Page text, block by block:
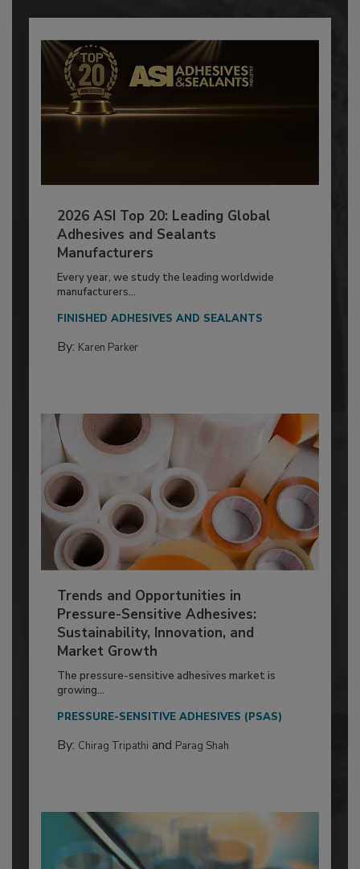
2026 ASI Top 20: Leading Global
Adhesives and Sealants
Manufacturers
Every year, we study the leading worldwide
manufacturers...
FINISHED ADHESIVES AND SEALANTS
By: Karen Parker
Trends and Opportunities in
Pressure-Sensitive Adhesives:
Sustainability, Innovation, and
Market Growth
The pressure-sensitive adhesives market is
growing...
PRESSURE-SENSITIVE ADHESIVES (PSAS)
By: Chirag Tripathi and Parag Shah